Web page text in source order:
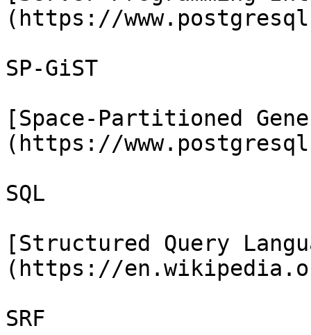
(https://
SP-GiST
[Space-Partitioned
(https://
SQL
[Structured Query
(https://
SRF